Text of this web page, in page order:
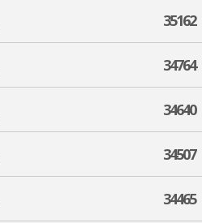
35162
34764
34640
34507
34465